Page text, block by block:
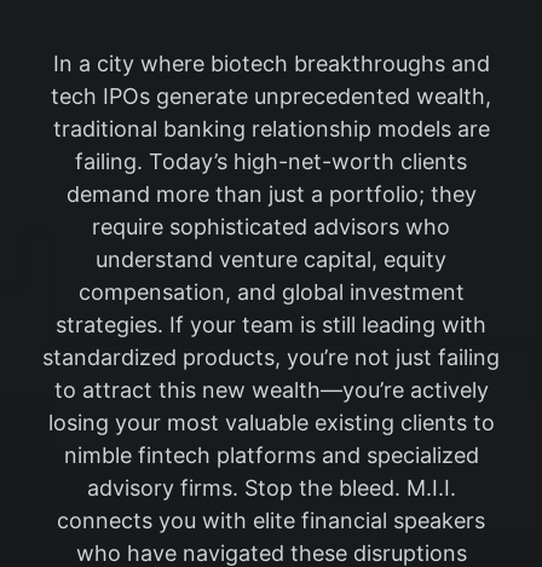
In a city where biotech breakthroughs and
tech IPOs generate unprecedented wealth,
traditional banking relationship models are
failing. Today’s high-net-worth clients
demand more than just a portfolio; they
require sophisticated advisors who
understand venture capital, equity
compensation, and global investment
strategies. If your team is still leading with
standardized products, you’re not just failing
to attract this new wealth—you’re actively
losing your most valuable existing clients to
nimble fintech platforms and specialized
advisory firms. Stop the bleed. M.I.I.
connects you with elite financial speakers
who have navigated these disruptions